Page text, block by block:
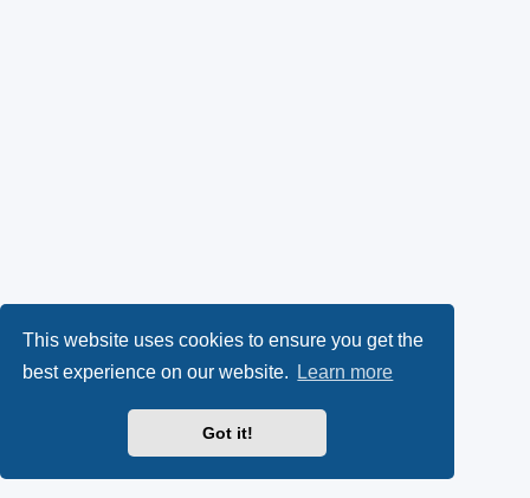
This website uses cookies to ensure you get the
best experience on our website.
Learn more
Got it!